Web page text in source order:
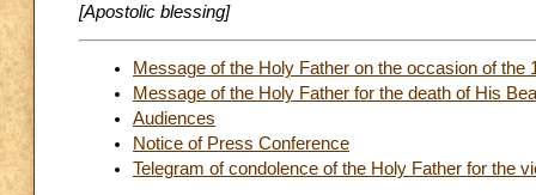
[Apostolic blessing]
Message of the Holy Father on the occasion of
Message of the Holy Father for the death of His
Audiences
Notice of Press Conference
Telegram of condolence of the Holy Father for the